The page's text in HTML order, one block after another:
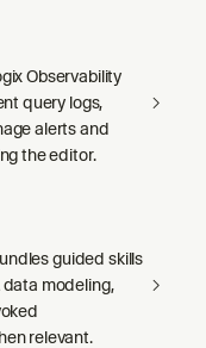
Observability
query logs,
alerts and
the editor.
guided skills
data modeling,
relevant.